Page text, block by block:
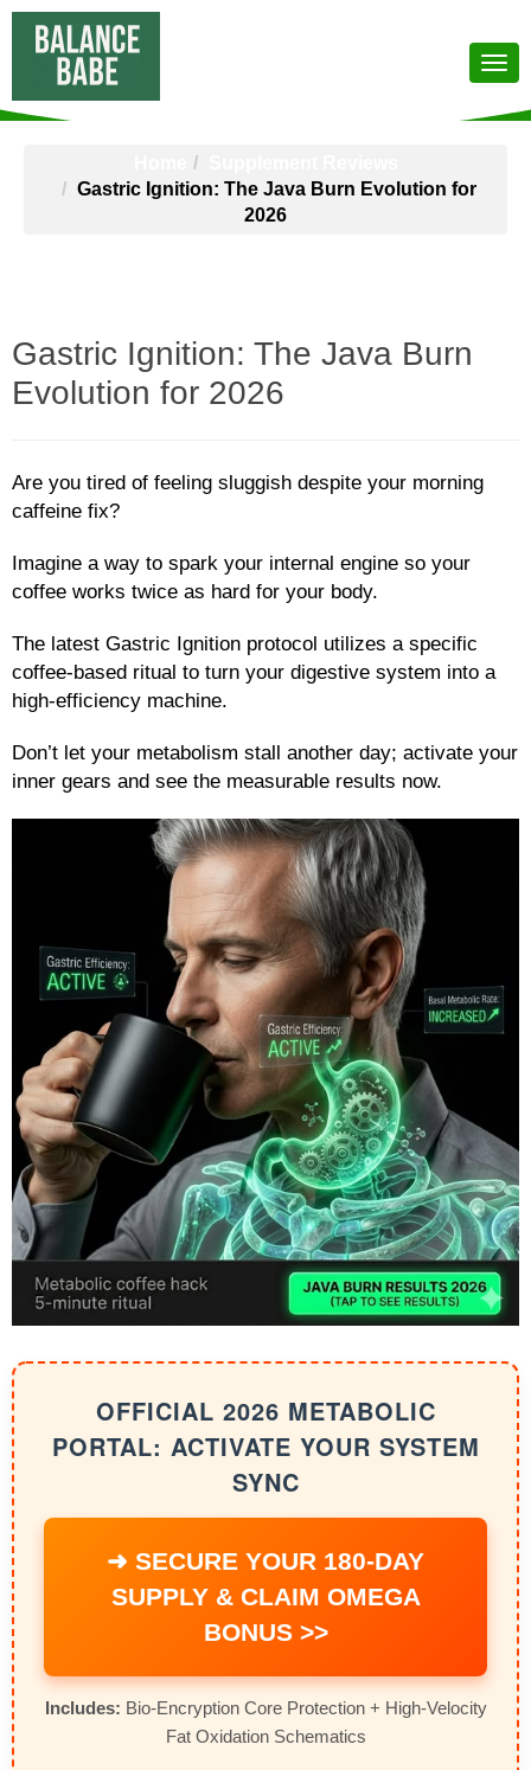
Gastric Ignition: The Java Burn Evolution for
2026
Gastric Ignition: The Java Burn
Evolution for 2026
Are you tired of feeling sluggish despite your morning
caffeine fix?
Imagine a way to spark your internal engine so your
coffee works twice as hard for your body.
The latest Gastric Ignition protocol utilizes a specific
coffee-based ritual to turn your digestive system into a
high-efficiency machine.
Don’t let your metabolism stall another day; activate your
inner gears and see the measurable results now.
OFFICIAL 2026 METABOLIC
PORTAL: ACTIVATE YOUR SYSTEM
SYNC
➜ SECURE YOUR 180-DAY
SUPPLY & CLAIM OMEGA
BONUS >>
Includes: Bio-Encryption Core Protection + High-Velocity
Fat Oxidation Schematics